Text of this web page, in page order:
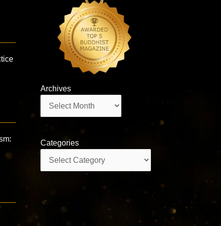
Archives
Categories